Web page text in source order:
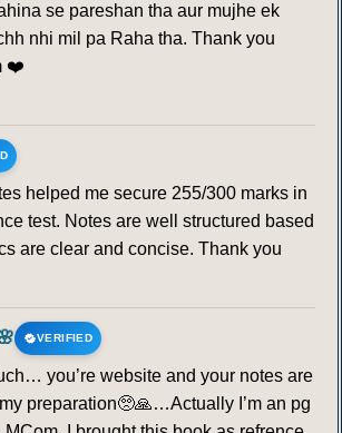
se pareshan tha aur mujhe ek
nhi mil pa Raha tha. Thank you
❤️
helped me secure 255/300 marks in
test. Notes are well structured based
are clear and concise. Thank you
VERIFIED
you’re website and your notes are
preparation🥺🙏…Actually I’m an pg